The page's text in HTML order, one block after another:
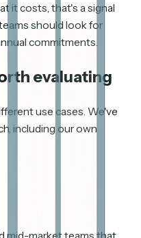
it costs, that's a signal
should look for
commitments.
evaluating
use cases. We've
including our own